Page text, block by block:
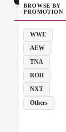
BROWSE BY
PROMOTION
WWE
AEW
TNA
ROH
NXT
Others